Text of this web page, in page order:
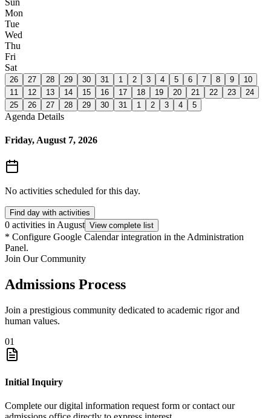
Sun
Mon
Tue
Wed
Thu
Fri
Sat
26 27 28 29 30 31 1 2 3 4 5 6 7 8 9
10
11
12 13 14 15 16 17 18 19 20 21 22 23
24
25
26 27 28 29 30 31 1 2 3 4 5
Agenda Details
Friday, August 7, 2026
No activities scheduled for this day.
Find day with activities
0 activities in August View complete list
* Configure Google Calendar integration in the Administration
Panel.
Join Our Community
Admissions Process
Join a prestigious community dedicated to academic rigor and
human values.
01
Initial Inquiry
Complete our digital information request form or contact our